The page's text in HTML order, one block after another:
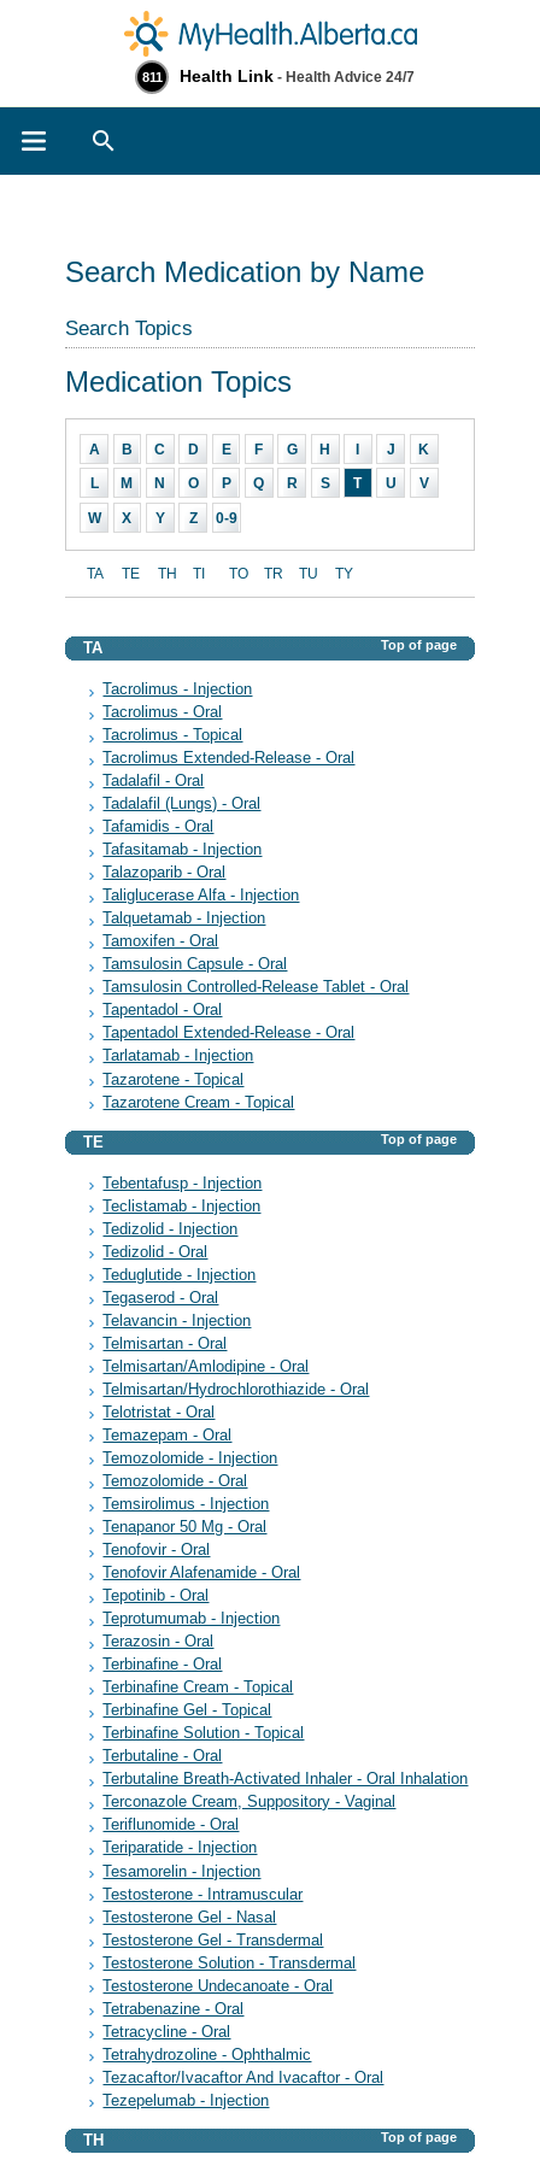
811 Health Link - Health Advice 24/7
Search Medication by Name
Search Topics
Medication Topics
A B C D E F G H I J K
L M N O P Q R S T U V
W X Y Z 0-9
TA TE TH TI TO TR TU TY
TA Top of page
Tacrolimus - Injection
Tacrolimus - Oral
Tacrolimus - Topical
Tacrolimus Extended-Release - Oral
Tadalafil - Oral
Tadalafil (Lungs) - Oral
Tafamidis - Oral
Tafasitamab - Injection
Talazoparib - Oral
Taliglucerase Alfa - Injection
Talquetamab - Injection
Tamoxifen - Oral
Tamsulosin Capsule - Oral
Tamsulosin Controlled-Release Tablet - Oral
Tapentadol - Oral
Tapentadol Extended-Release - Oral
Tarlatamab - Injection
Tazarotene - Topical
Tazarotene Cream - Topical
TE Top of page
Tebentafusp - Injection
Teclistamab - Injection
Tedizolid - Injection
Tedizolid - Oral
Teduglutide - Injection
Tegaserod - Oral
Telavancin - Injection
Telmisartan - Oral
Telmisartan/Amlodipine - Oral
Telmisartan/Hydrochlorothiazide - Oral
Telotristat - Oral
Temazepam - Oral
Temozolomide - Injection
Temozolomide - Oral
Temsirolimus - Injection
Tenapanor 50 Mg - Oral
Tenofovir - Oral
Tenofovir Alafenamide - Oral
Tepotinib - Oral
Teprotumumab - Injection
Terazosin - Oral
Terbinafine - Oral
Terbinafine Cream - Topical
Terbinafine Gel - Topical
Terbinafine Solution - Topical
Terbutaline - Oral
Terbutaline Breath-Activated Inhaler - Oral Inhalation
Terconazole Cream, Suppository - Vaginal
Teriflunomide - Oral
Teriparatide - Injection
Tesamorelin - Injection
Testosterone - Intramuscular
Testosterone Gel - Nasal
Testosterone Gel - Transdermal
Testosterone Solution - Transdermal
Testosterone Undecanoate - Oral
Tetrabenazine - Oral
Tetracycline - Oral
Tetrahydrozoline - Ophthalmic
Tezacaftor/Ivacaftor And Ivacaftor - Oral
Tezepelumab - Injection
TH Top of page